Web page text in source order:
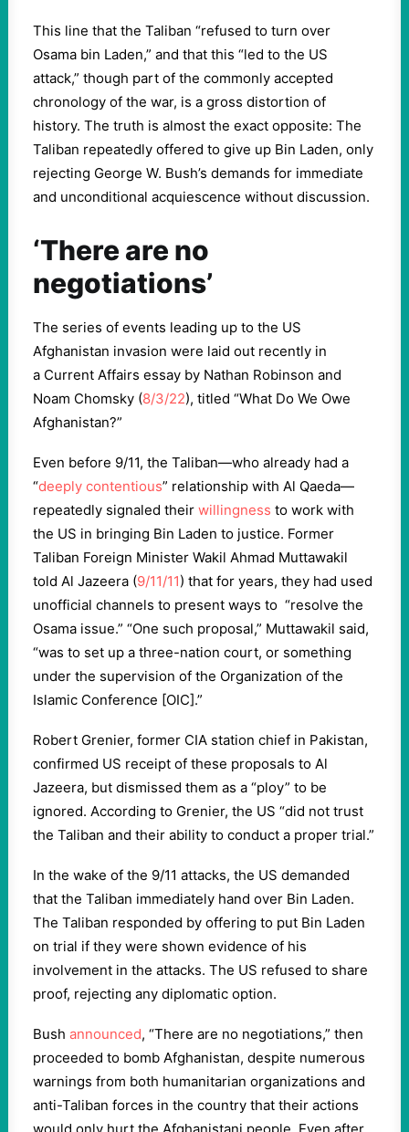
This line that the Taliban “refused to turn over
Osama bin Laden,” and that this “led to the US
attack,” though part of the commonly accepted
chronology of the war, is a gross distortion of
history. The truth is almost the exact opposite: The
Taliban repeatedly offered to give up Bin Laden, only
rejecting George W. Bush’s demands for immediate
and unconditional acquiescence without discussion.
‘There are no
negotiations’
The series of events leading up to the US
Afghanistan invasion were laid out recently in
a Current Affairs essay by Nathan Robinson and
Noam Chomsky (8/3/22), titled “What Do We Owe
Afghanistan?”
Even before 9/11, the Taliban—who already had a
“deeply contentious” relationship with Al Qaeda—
repeatedly signaled their willingness to work with
the US in bringing Bin Laden to justice. Former
Taliban Foreign Minister Wakil Ahmad Muttawakil
told Al Jazeera (9/11/11) that for years, they had used
unofficial channels to present ways to “resolve the
Osama issue.” “One such proposal,” Muttawakil said,
“was to set up a three-nation court, or something
under the supervision of the Organization of the
Islamic Conference [OIC].”
Robert Grenier, former CIA station chief in Pakistan,
confirmed US receipt of these proposals to Al
Jazeera, but dismissed them as a “ploy” to be
ignored. According to Grenier, the US “did not trust
the Taliban and their ability to conduct a proper trial.”
In the wake of the 9/11 attacks, the US demanded
that the Taliban immediately hand over Bin Laden.
The Taliban responded by offering to put Bin Laden
on trial if they were shown evidence of his
involvement in the attacks. The US refused to share
proof, rejecting any diplomatic option.
Bush announced, “There are no negotiations,” then
proceeded to bomb Afghanistan, despite numerous
warnings from both humanitarian organizations and
anti-Taliban forces in the country that their actions